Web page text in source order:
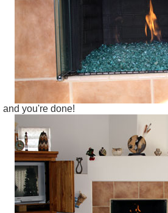
and you're done!